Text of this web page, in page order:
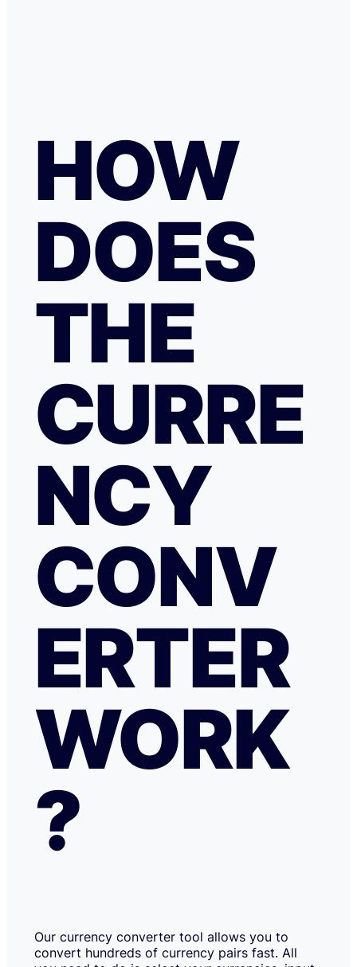
HOW
DOES
THE
CURRE
NCY
CONV
ERTER
WORK
?
Our currency converter tool allows you to
convert hundreds of currency pairs fast. All